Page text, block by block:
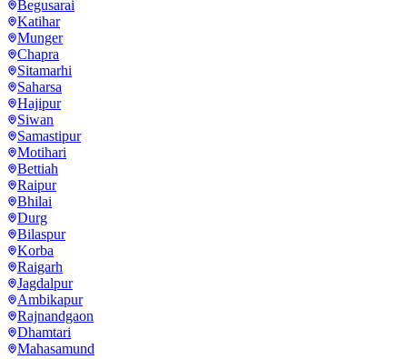
Begusarai
Katihar
Munger
Chapra
Sitamarhi
Saharsa
Hajipur
Siwan
Samastipur
Motihari
Bettiah
Raipur
Bhilai
Durg
Bilaspur
Korba
Raigarh
Jagdalpur
Ambikapur
Rajnandgaon
Dhamtari
Mahasamund